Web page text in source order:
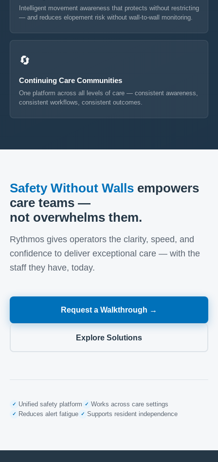
Intelligent movement awareness that protects without restricting
— and reduces elopement risk without wall-to-wall monitoring.
🔄
Continuing Care Communities
One platform across all levels of care — consistent awareness,
consistent workflows, consistent outcomes.
Safety Without Walls empowers
care teams —
not overwhelms them.
Rythmos gives operators the clarity, speed, and
confidence to deliver exceptional care — with the
staff they have, today.
Request a Walkthrough →
Explore Solutions
✓ Unified safety platform ✓ Works across care settings
✓ Reduces alert fatigue ✓ Supports resident independence